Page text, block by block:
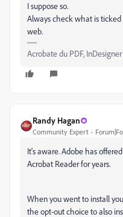
I suppose so.
Always check what is
web.
Acrobate du PDF,
Randy Hagan
Community Expert
It's aware. Adobe has
Acrobat Reader for years.
When you went to install
the opt-out choice to also